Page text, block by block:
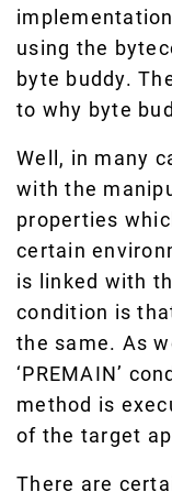
using the
byte buddy.
to why byte
Well, in many
with the
properties
certain
is linked with
condition is
the same. As
‘PREMAIN’
method is
of the target
There are